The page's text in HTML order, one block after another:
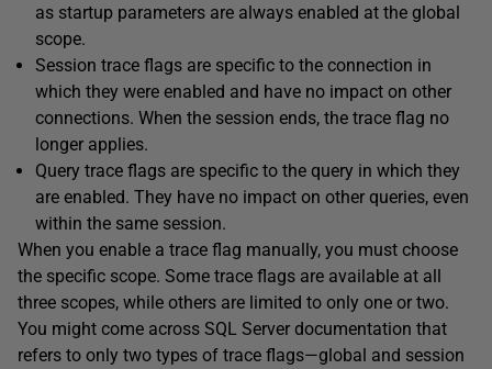
as startup parameters are always enabled at the global
scope.
Session trace flags are specific to the connection in
which they were enabled and have no impact on other
connections. When the session ends, the trace flag no
longer applies.
Query trace flags are specific to the query in which they
are enabled. They have no impact on other queries, even
within the same session.
When you enable a trace flag manually, you must choose
the specific scope. Some trace flags are available at all
three scopes, while others are limited to only one or two.
You might come across SQL Server documentation that
refers to only two types of trace flags—global and session